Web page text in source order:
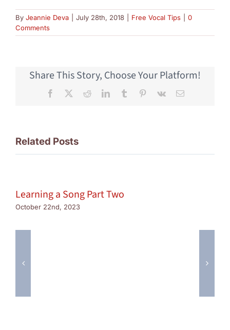
By Jeannie Deva July 28th, 2018 Free Vocal Tips
0
Comments
Share This Story, Choose Your Platform!
Facebook RedditLinkedInTumblr Pinterest
Vk Email
Related Posts
Learning a Song Part Two
October 22nd, 2023